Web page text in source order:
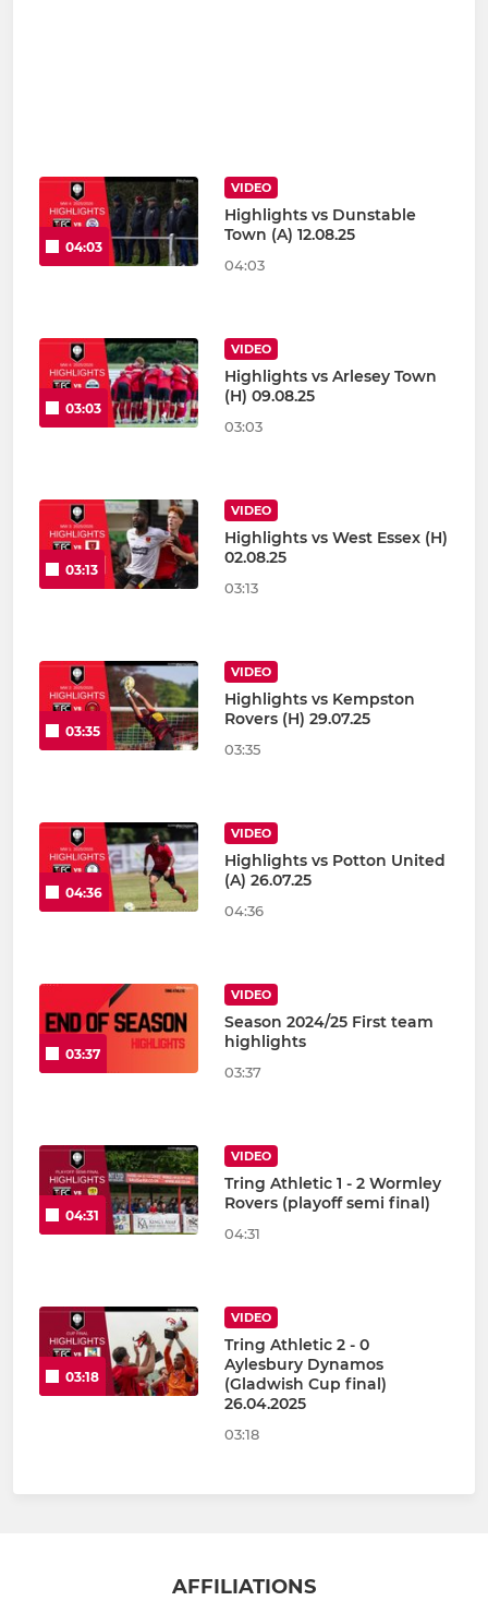
04:03
VIDEO
Highlights vs Dunstable
Town (A) 12.08.25
04:03
03:03
VIDEO
Highlights vs Arlesey Town
(H) 09.08.25
03:03
03:13
VIDEO
Highlights vs West Essex (H)
02.08.25
03:13
03:35
VIDEO
Highlights vs Kempston
Rovers (H) 29.07.25
03:35
04:36
VIDEO
Highlights vs Potton United
(A) 26.07.25
04:36
03:37
VIDEO
Season 2024/25 First team
highlights
03:37
04:31
VIDEO
Tring Athletic 1 - 2 Wormley
Rovers (playoff semi final)
04:31
03:18
VIDEO
Tring Athletic 2 - 0
Aylesbury Dynamos
(Gladwish Cup final)
26.04.2025
03:18
AFFILIATIONS